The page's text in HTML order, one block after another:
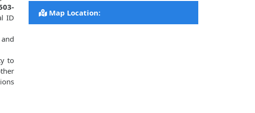
ID
to
Map Location: